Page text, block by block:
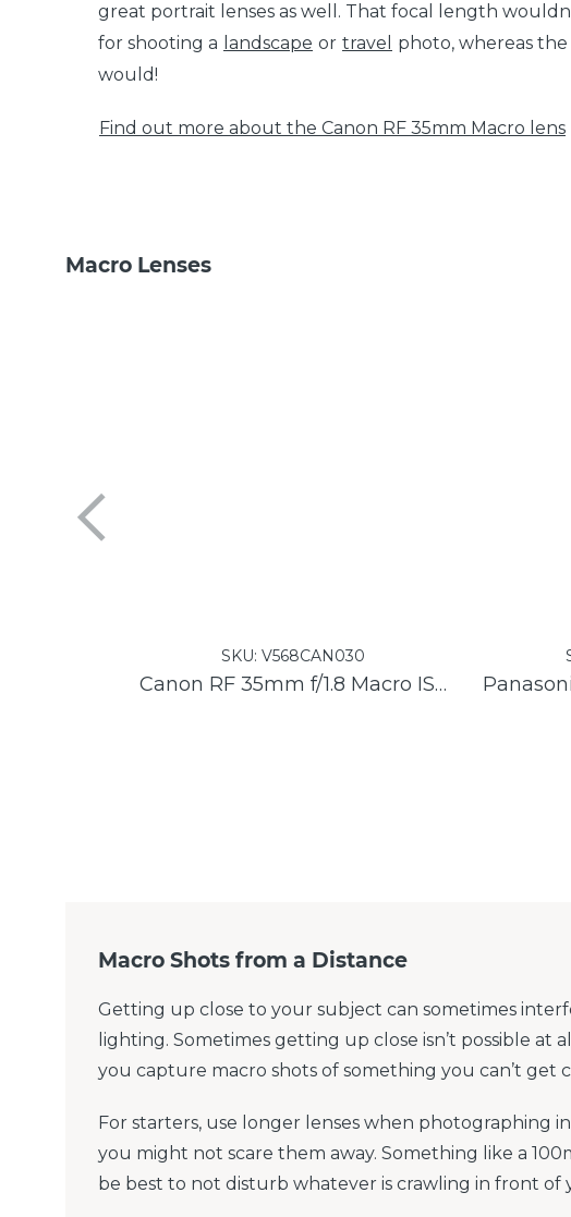
great portrait lenses as well. That focal length
for shooting a landscape or travel
photo, whereas the
would!
Find out more about the Canon RF 35mm Macro lens
Macro Lenses
SKU:V568CAN030
Canon RF 35mm f/1.8 Macro IS STM Lens
Macro Shots from a Distance
Getting up close to your subject can sometimes
lighting. Sometimes getting up close isn’t possible at
you capture macro shots of something you can’t get
For starters, use longer lenses when photographing
you might not scare them away. Something like a
be best to not disturb whatever is crawling in front of